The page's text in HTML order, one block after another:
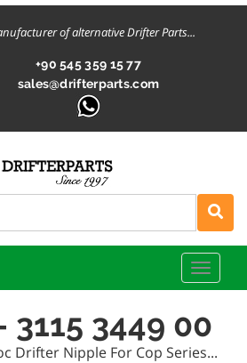
of alternative Drifter Parts...
+90 545 359 15 77
sales@drifterparts.com
Toggle
3449 00
Drifter Nipple For Cop Series...